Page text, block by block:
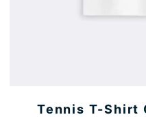
Tennis T-Shirt